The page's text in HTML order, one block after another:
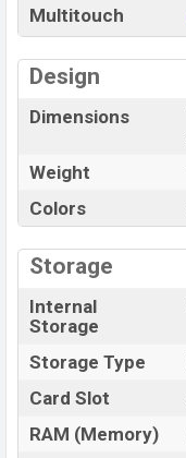
Multitouch
Design
Dimensions
Weight
Colors
Storage
Internal
Storage
Storage Type
Card Slot
RAM (Memory)